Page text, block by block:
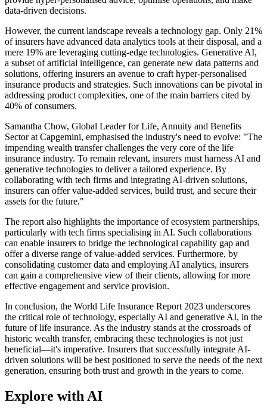
data-driven decisions.
However, the current landscape reveals a technology gap. Only 21%
of insurers have advanced data analytics tools at their disposal, and a
mere 19% are leveraging cutting-edge technologies. Generative AI,
a subset of artificial intelligence, can generate new data patterns and
solutions, offering insurers an avenue to craft hyper-personalised
insurance products and strategies. Such innovations can be pivotal in
addressing product complexities, one of the main barriers cited by
40% of consumers.
Samantha Chow, Global Leader for Life, Annuity and Benefits
Sector at Capgemini, emphasised the industry's need to evolve: "The
impending wealth transfer challenges the very core of the life
insurance industry. To remain relevant, insurers must harness AI and
generative technologies to deliver a tailored experience. By
collaborating with tech firms and integrating AI-driven solutions,
insurers can offer value-added services, build trust, and secure their
assets for the future."
The report also highlights the importance of ecosystem partnerships,
particularly with tech firms specialising in AI. Such collaborations
can enable insurers to bridge the technological capability gap and
offer a diverse range of value-added services. Furthermore, by
consolidating customer data and employing AI analytics, insurers
can gain a comprehensive view of their clients, allowing for more
effective engagement and service provision.
In conclusion, the World Life Insurance Report 2023 underscores
the critical role of technology, especially AI and generative AI, in the
future of life insurance. As the industry stands at the crossroads of
historic wealth transfer, embracing these technologies is not just
beneficial—it's imperative. Insurers that successfully integrate AI-
driven solutions will be best positioned to serve the needs of the next
generation, ensuring both trust and growth in the years to come.
Explore with AI